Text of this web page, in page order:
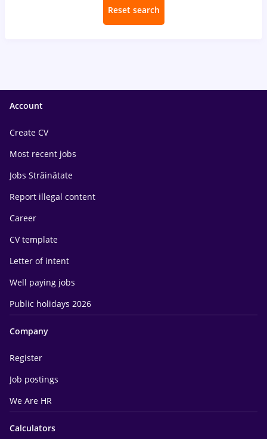
Reset search
Account
Create CV
Most recent jobs
Jobs Străinătate
Report illegal content
Career
CV template
Letter of intent
Well paying jobs
Public holidays 2026
Company
Register
Job postings
We Are HR
Calculators